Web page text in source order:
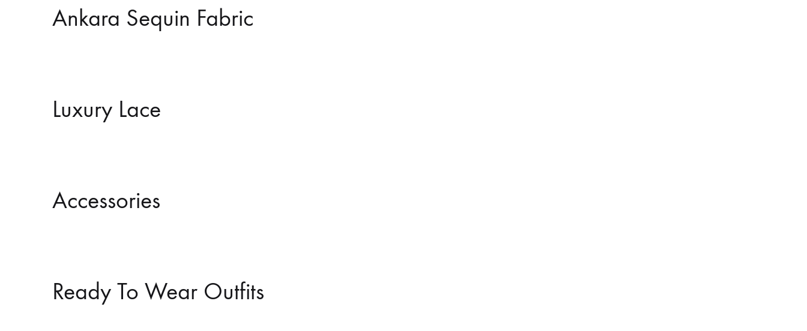
Ankara Sequin Fabric
Luxury Lace
Accessories
Ready To Wear Outfits